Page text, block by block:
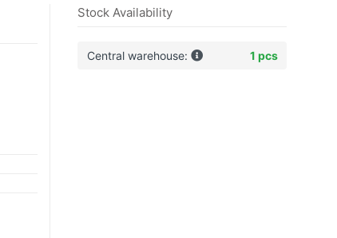
Stock Availability
Central warehouse: 1 pcs